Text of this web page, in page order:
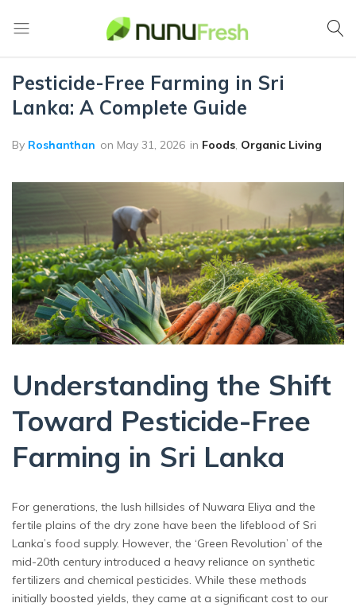
Vegetables
from
Nuwara
Eliya
Pesticide-Free Farming in Sri
Lanka: A Complete Guide
By Roshanthan on May 31, 2026 in Foods, Organic Living
Understanding the Shift
Toward Pesticide-Free
Farming in Sri Lanka
For generations, the lush hillsides of Nuwara Eliya and the
fertile plains of the dry zone have been the lifeblood of Sri
Lanka’s food supply. However, the ‘Green Revolution’ of the
mid-20th century introduced a heavy reliance on synthetic
fertilizers and chemical pesticides. While these methods
initially boosted yields, they came at a significant cost to our